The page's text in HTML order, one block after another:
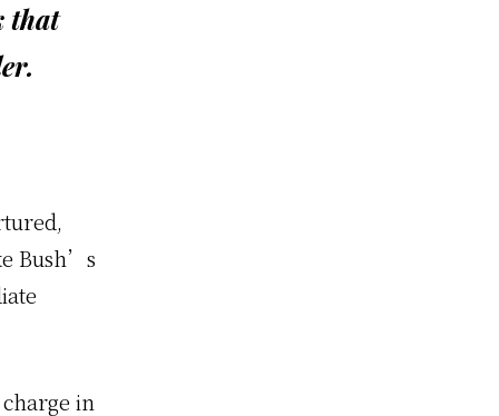
that
Bush’s
in